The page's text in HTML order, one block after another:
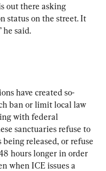
out there asking
status on the street. It
he said.
have created so-
ban or limit local law
with federal
sanctuaries refuse to
released, or refuse
hours longer in order
when ICE issues a